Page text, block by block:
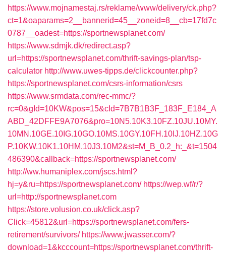
https://www.mojnamestaj.rs/reklame/www/delivery/ck.php?
ct=1&oaparams=2__bannerid=45__zoneid=8__cb=17fd7c
0787__oadest=https://sportnewsplanet.com/
https://www.sdmjk.dk/redirect.asp?
url=https://sportnewsplanet.com/thrift-savings-plan/tsp-
calculator http://www.uwes-tipps.de/clickcounter.php?
https://sportnewsplanet.com/csrs-information/csrs
https://www.srmdata.com/rec-mmc/?
rc=0&gId=10KW&pos=15&cId=7B7B1B3F_183F_E184_A
ABD_42DFFE9A7076&pro=10N5.10K3.10FZ.10JU.10MY.
10MN.10GE.10IG.10GO.10MS.10GY.10FH.10IJ.10HZ.10G
P.10KW.10K1.10HM.10J3.10M2&st=M_B_0.2_h:_&t=1504
486390&callback=https://sportnewsplanet.com/
http://ww.humaniplex.com/jscs.html?
hj=y&ru=https://sportnewsplanet.com/ https://wep.wf/r/?
url=http://sportnewsplanet.com
https://store.volusion.co.uk/click.asp?
Click=45812&url=https://sportnewsplanet.com/fers-
retirement/survivors/ https://www.jwasser.com/?
download=1&kcccount=https://sportnewsplanet.com/thrift-